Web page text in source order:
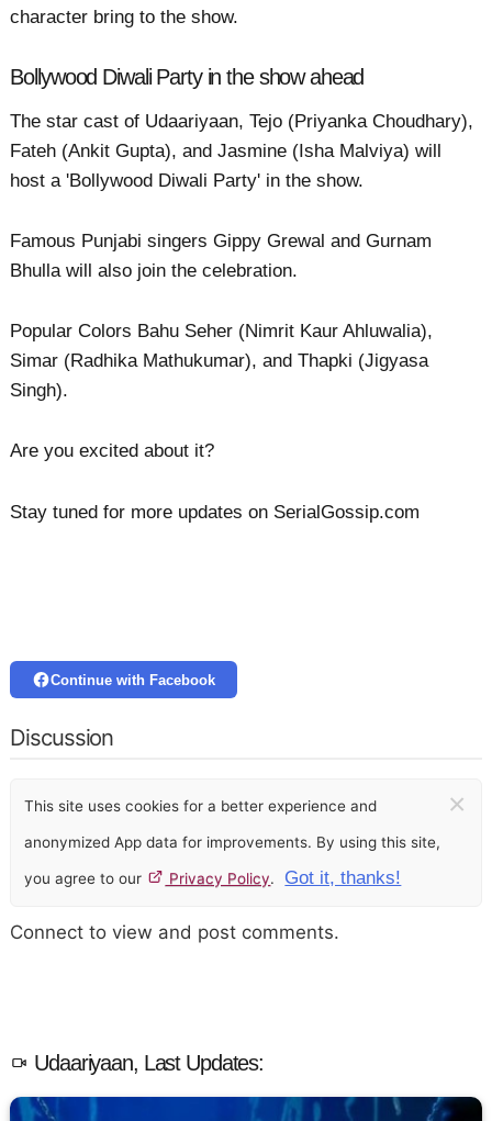
character bring to the show.
Bollywood Diwali Party in the show ahead
The star cast of Udaariyaan, Tejo (Priyanka Choudhary),
Fateh (Ankit Gupta), and Jasmine (Isha Malviya) will
host a 'Bollywood Diwali Party' in the show.
Famous Punjabi singers Gippy Grewal and Gurnam
Bhulla will also join the celebration.
Popular Colors Bahu Seher (Nimrit Kaur Ahluwalia),
Simar (Radhika Mathukumar), and Thapki (Jigyasa
Singh).
Are you excited about it?
Stay tuned for more updates on SerialGossip.com
Continue with Facebook
Discussion
This site uses cookies for a better experience and
anonymized App data for improvements. By using this site,
you agree to our Privacy Policy. Got it, thanks!
×
Connect to view and post comments.
Udaariyaan, Last Updates: